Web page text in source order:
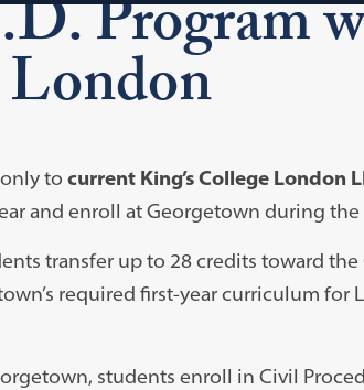
Program
to current King’s College London
and enroll at Georgetown during
transfer up to 28 credits toward the
required first-year curriculum for
students enroll in Civil